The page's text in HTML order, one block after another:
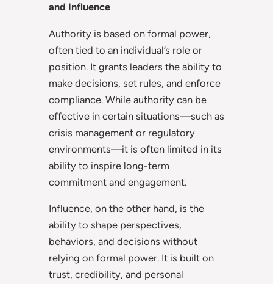
and Influence
Authority is based on formal power,
often tied to an individual’s role or
position. It grants leaders the ability to
make decisions, set rules, and enforce
compliance. While authority can be
effective in certain situations—such as
crisis management or regulatory
environments—it is often limited in its
ability to inspire long-term
commitment and engagement.
Influence, on the other hand, is the
ability to shape perspectives,
behaviors, and decisions without
relying on formal power. It is built on
trust, credibility, and personal